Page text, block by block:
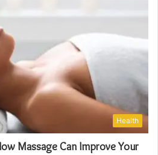
Health
Massage Can Improve Your